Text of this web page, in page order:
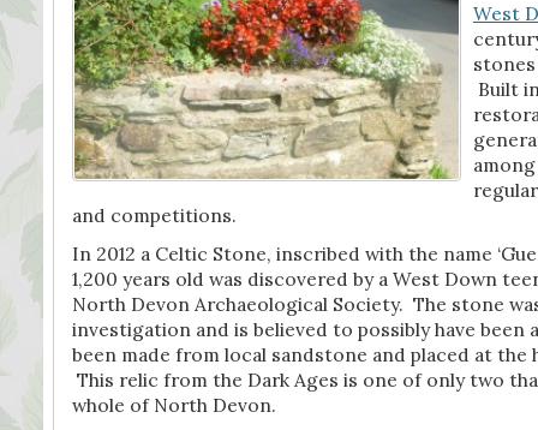
West
Built
and competitions.
In 2012 a Celtic Stone, inscribed with the name
1,200 years old was discovered by a West Down
North Devon Archaeological Society. The stone
investigation and is believed to possibly have been
been made from local sandstone and placed at the
This relic from the Dark Ages is one of only two
whole of North Devon.